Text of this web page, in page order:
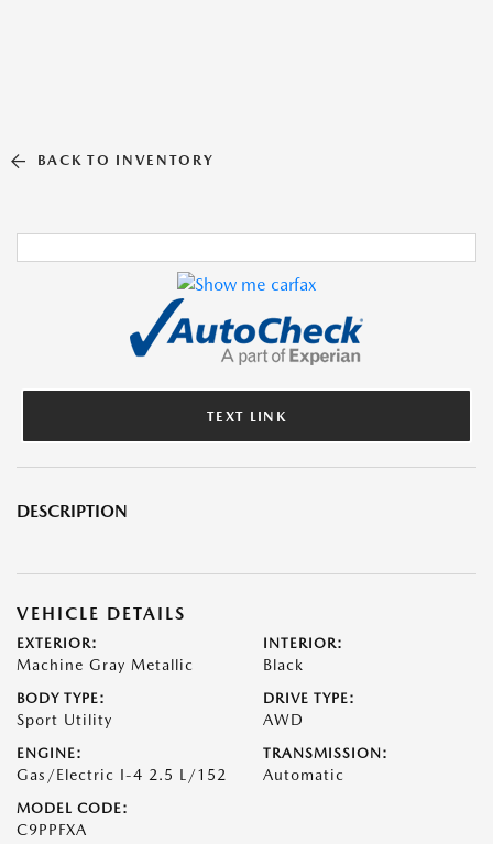
BACK TO INVENTORY
TEXT LINK
DESCRIPTION
VEHICLE DETAILS
EXTERIOR:
Machine Gray Metallic
INTERIOR:
Black
BODY TYPE:
Sport Utility
DRIVE TYPE:
AWD
ENGINE:
Gas/Electric I-4 2.5 L/152
TRANSMISSION:
Automatic
MODEL CODE:
C9PPFXA